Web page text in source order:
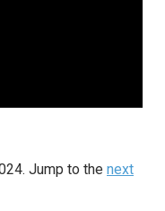
Jump to the next